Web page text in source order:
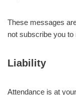
These messages
not subscribe you
Liability
Attendance is at